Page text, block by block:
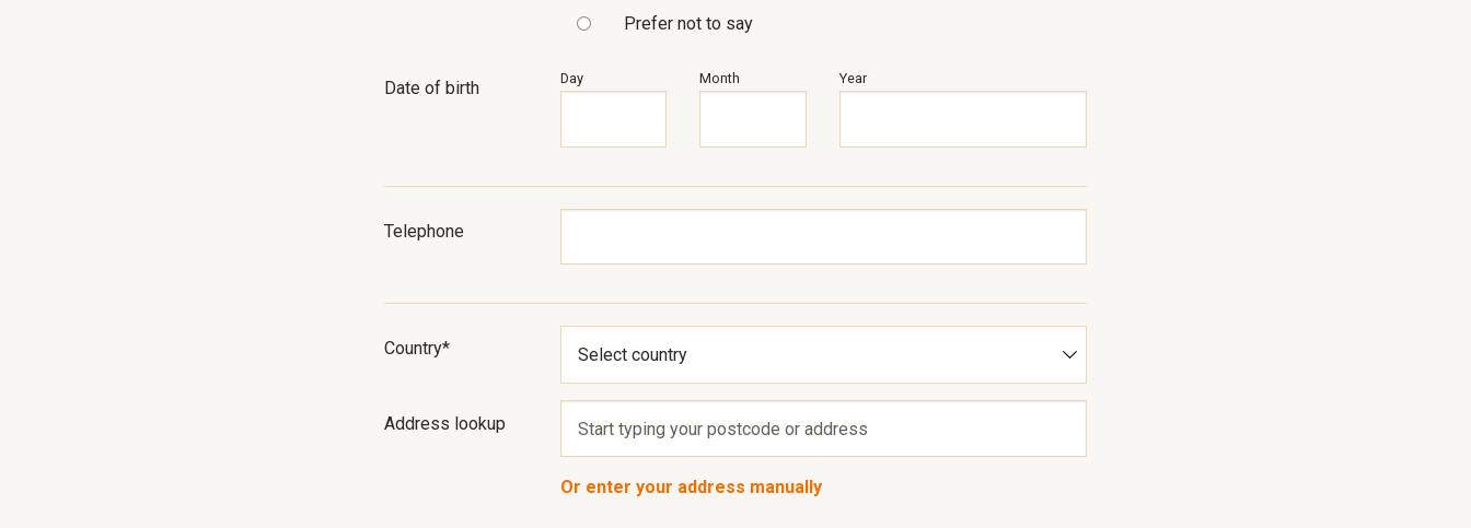
Prefer not to say
Date of birth Day Month Year
Telephone
Country*
Address lookup
Or enter your address manually